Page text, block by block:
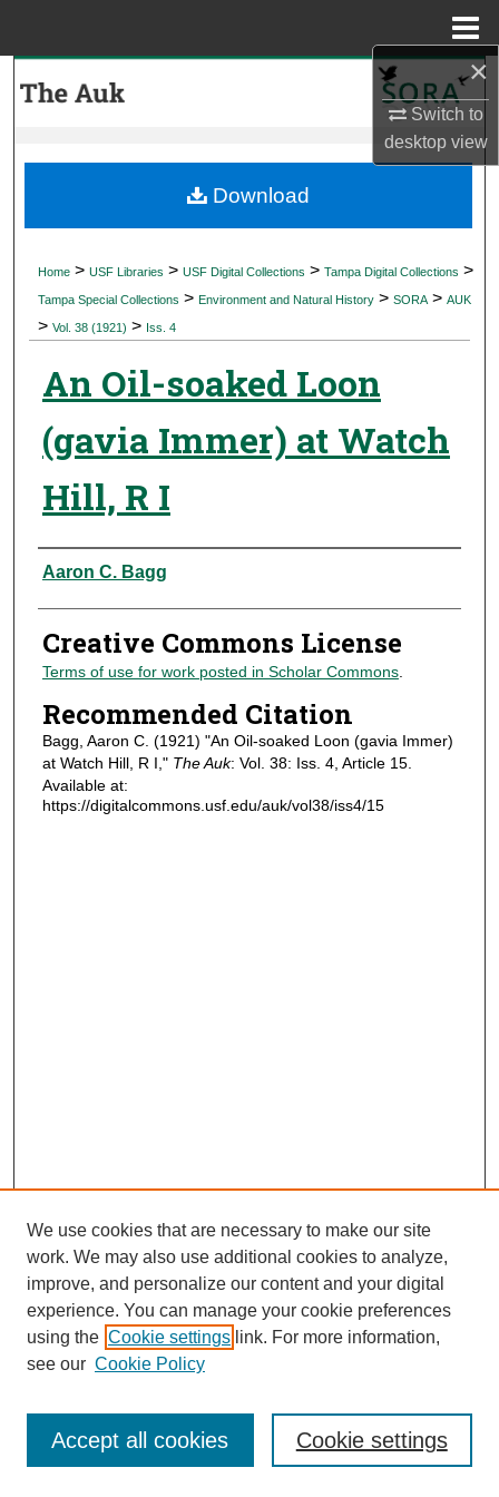
×
Switch to
desktopview
My Account
Digital Commons Network™
Home > USF Libraries > USF Digital Collections > Tampa Digital Collections >
Tampa Special Collections > Environment and Natural History > SORA > AUK
> Vol. 38 (1921) > Iss. 4
An Oil-soaked Loon
(gavia Immer) at Watch
Hill, R I
Authors
Aaron C. Bagg
Creative Commons License
Terms of use for work posted in Scholar Commons.
Recommended Citation
Bagg, Aaron C. (1921) "An Oil-soaked Loon (gavia Immer)
at Watch Hill, R I," The Auk: Vol. 38: Iss. 4, Article 15.
Available at:
https://digitalcommons.usf.edu/auk/vol38/iss4/15
Download
Journal Home
Most Popular Papers
Receive Email Notices or RSS
We use cookies that are necessary to make our site
work. We may also use additional cookies to analyze,
improve, and personalize our content and your digital
experience. You can manage your cookie preferences
using the Cookie settings link. For more information,
see our Cookie Policy
Cookie settings
Accept all cookies